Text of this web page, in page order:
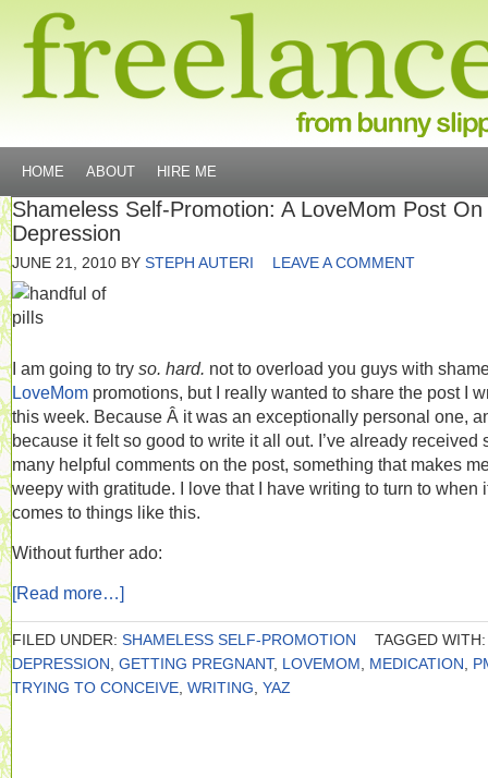
HOME ABOUT HIRE ME
Shameless Self-Promotion: A LoveMom Post On
Depression
JUNE 21, 2010 BY STEPH AUTERI LEAVE A COMMENT
I am going to try so. hard. not to overload you guys with
LoveMom promotions, but I really wanted to share the post I
this week. Because Â it was an exceptionally personal one,
because it felt so good to write it all out. I’ve already received
many helpful comments on the post, something that makes
weepy with gratitude. I love that I have writing to turn to when
comes to things like this.
Without further ado:
[Read more…]
FILED UNDER: SHAMELESS SELF-PROMOTION
TAGGED WITH:
DEPRESSION GETTING PREGNANT, LOVEMOM MEDICATION
TRYING TO CONCEIVE WRITING YAZ